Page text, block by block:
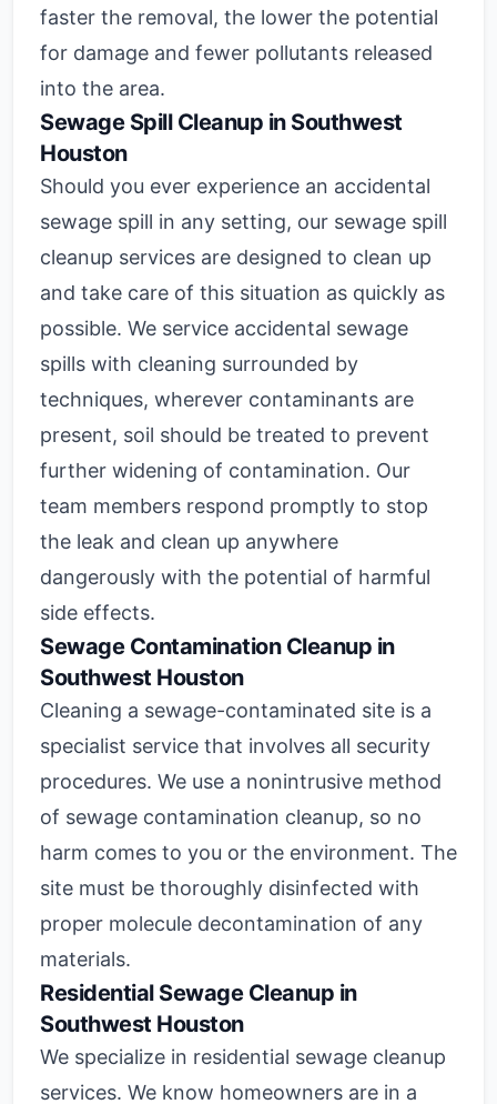
faster the removal, the lower the potential
for damage and fewer pollutants released
into the area.
Sewage Spill Cleanup in Southwest
Houston
Should you ever experience an accidental
sewage spill in any setting, our sewage spill
cleanup services are designed to clean up
and take care of this situation as quickly as
possible. We service accidental sewage
spills with cleaning surrounded by
techniques, wherever contaminants are
present, soil should be treated to prevent
further widening of contamination. Our
team members respond promptly to stop
the leak and clean up anywhere
dangerously with the potential of harmful
side effects.
Sewage Contamination Cleanup in
Southwest Houston
Cleaning a sewage-contaminated site is a
specialist service that involves all security
procedures. We use a nonintrusive method
of sewage contamination cleanup, so no
harm comes to you or the environment. The
site must be thoroughly disinfected with
proper molecule decontamination of any
materials.
Residential Sewage Cleanup in
Southwest Houston
We specialize in residential sewage cleanup
services. We know homeowners are in a